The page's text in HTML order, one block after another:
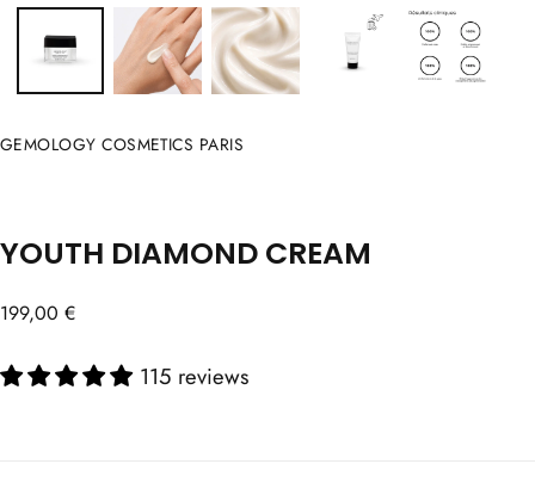
GEMOLOGY COSMETICS PARIS
YOUTH DIAMOND CREAM
Regular
199,00 €
115 reviews